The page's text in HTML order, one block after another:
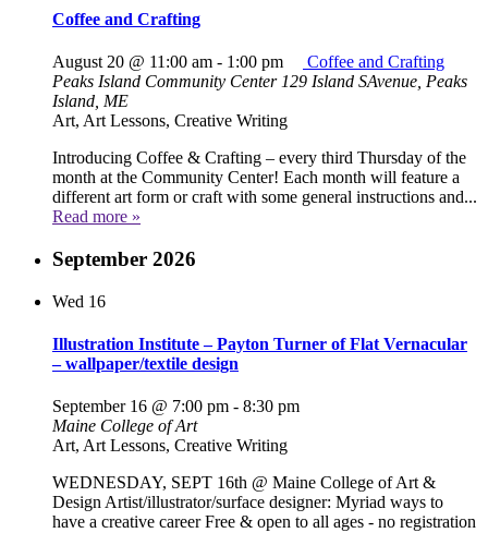
Coffee and Crafting
August 20 @ 11:00 am - 1:00 pm
Coffee and Crafting
Peaks Island Community Center129 Island SAvenue, Peaks
Island, ME
Art, Art Lessons, Creative Writing
Introducing Coffee & Crafting – every third Thursday of the
month at the Community Center! Each month will feature a
different art form or craft with some general instructions and...
Read more »
September 2026
Wed 16
Illustration Institute – Payton Turner of Flat Vernacular
– wallpaper/textile design
September 16 @ 7:00 pm - 8:30 pm
Maine College of Art
Art, Art Lessons, Creative Writing
WEDNESDAY, SEPT 16th @ Maine College of Art &
Design Artist/illustrator/surface designer: Myriad ways to
have a creative career Free & open to all ages - no registration